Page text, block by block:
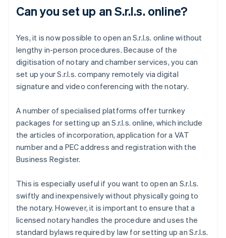
Can you set up an S.r.l.s. online?
Yes, it is now possible to open an S.r.l.s. online without
lengthy in-person procedures. Because of the
digitisation of notary and chamber services, you can
set up your S.r.l.s. company remotely via digital
signature and video conferencing with the notary.
A number of specialised platforms offer turnkey
packages for setting up an S.r.l.s. online, which include
the articles of incorporation, application for a VAT
number and a PEC address and registration with the
Business Register.
This is especially useful if you want to open an S.r.l.s.
swiftly and inexpensively without physically going to
the notary. However, it is important to ensure that a
licensed notary handles the procedure and uses the
standard bylaws required by law for setting up an S.r.l.s.